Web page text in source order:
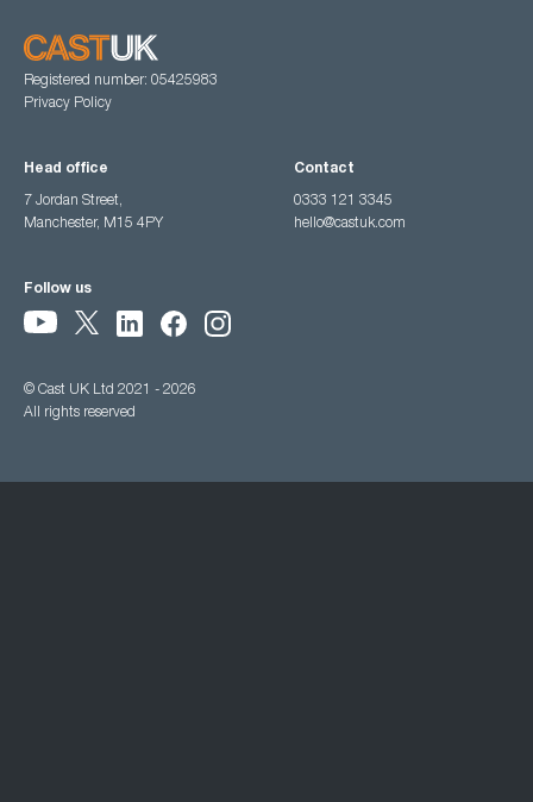
Registered number: 05425983
Privacy Policy
Head office
7 Jordan Street,
Manchester, M15 4PY
Contact
0333 121 3345
hello@castuk.com
Follow us
© Cast UK Ltd 2021 - 2026
All rights reserved